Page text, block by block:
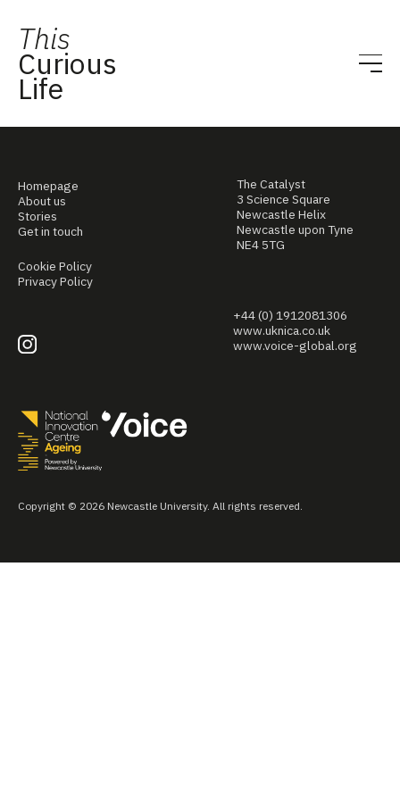
This
Curious
Life
Homepage
About us
Stories
Get in touch
Cookie Policy
Privacy Policy
The Catalyst
3 Science Square
Newcastle Helix
Newcastle upon Tyne
NE4 5TG
+44 (0) 1912081306
www.uknica.co.uk
www.voice-global.org
Copyright © 2026 Newcastle University. All rights reserved.